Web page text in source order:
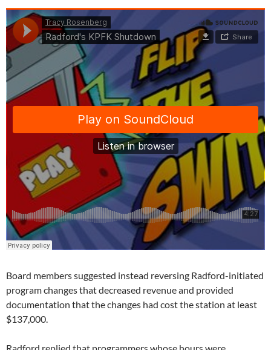
Board members suggested instead reversing Radford-initiated
program changes that decreased revenue and provided
documentation that the changes had cost the station at least
$137,000.